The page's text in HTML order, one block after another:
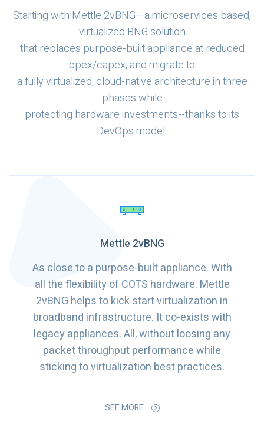
Starting with Mettle 2vBNG—a microservices based,
virtualized BNG solution
that replaces purpose-built appliance at reduced
opex/capex, and migrate to
a fully virtualized, cloud-native architecture in three
phases while
protecting hardware investments--thanks to its
DevOps model.
Mettle 2vBNG
As close to a purpose-built appliance. With
all the flexibility of COTS hardware. Mettle
2vBNG helps to kick start virtualization in
broadband infrastructure. It co-exists with
legacy appliances. All, without loosing any
packet throughput performance while
sticking to virtualization best practices.
SEE MORE